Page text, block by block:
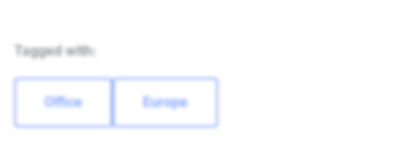
Tagged with:
Office Europe